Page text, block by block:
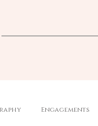
Engagements